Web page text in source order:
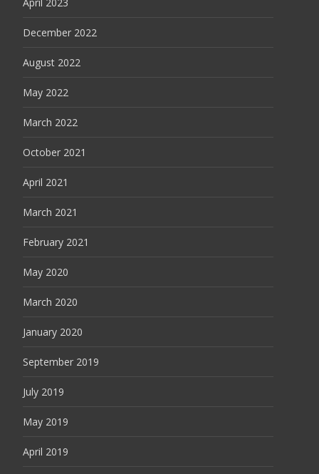
December 2022
August 2022
May 2022
March 2022
October 2021
April 2021
March 2021
February 2021
May 2020
March 2020
January 2020
September 2019
July 2019
May 2019
April 2019